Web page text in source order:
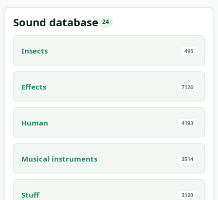
Sound database 24
Insects 495
Effects 7126
Human 4193
Musical instruments 3514
Stuff 3120